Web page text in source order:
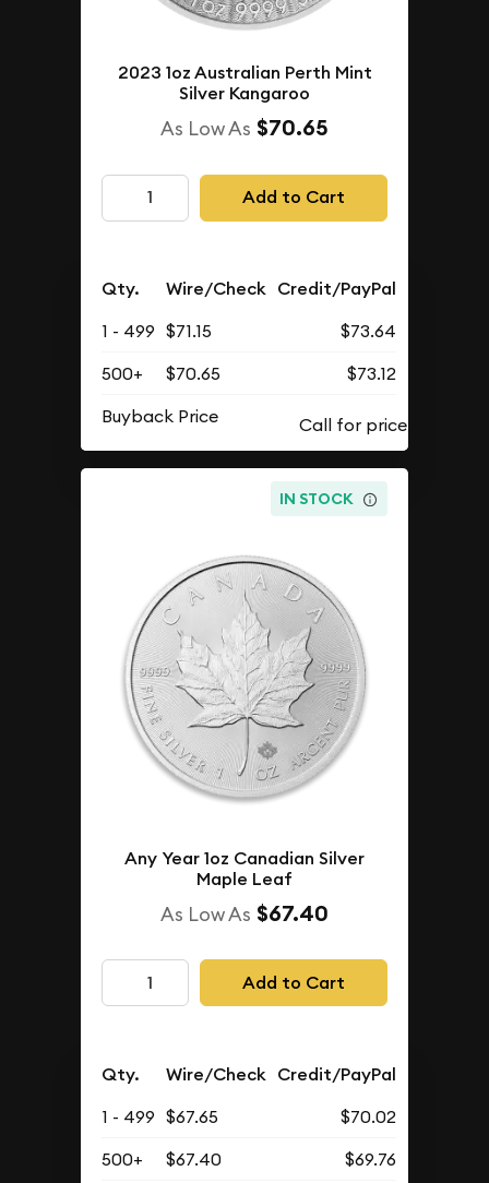
2023 1oz Australian Perth Mint
Silver Kangaroo
As Low As $70.65
Add to Cart
Qty. Wire/Check Credit/PayPal
1 - 499 $71.15
$73.64
500+
$70.65
$73.12
Buyback Price
IN STOCK
Any Year 1oz Canadian Silver
Maple Leaf
As Low As $67.40
Add to Cart
Qty. Wire/Check Credit/PayPal
1 - 499 $67.65
$70.02
500+
$67.40
$69.76